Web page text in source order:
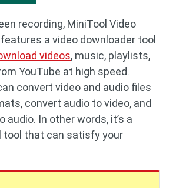
recording, MiniTool Video
a video downloader tool
videos, music, playlists,
YouTube at high speed.
convert video and audio files
convert audio to video, and
audio. In other words, it’s a
that can satisfy your